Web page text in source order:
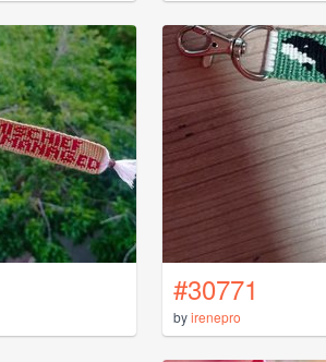
#30771
byirenepro